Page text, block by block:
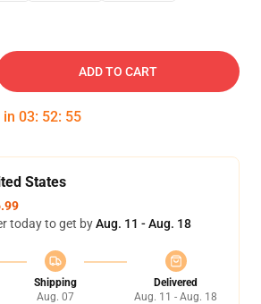
ADD TO CART
in 03: 52: 54
States
today to get byAug. 11 - Aug. 18
Shipping
Aug. 07
Delivered
Aug. 11 - Aug. 18